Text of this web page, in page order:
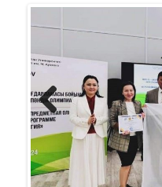
Previ
ous